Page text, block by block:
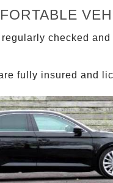
checked and
fully insured and